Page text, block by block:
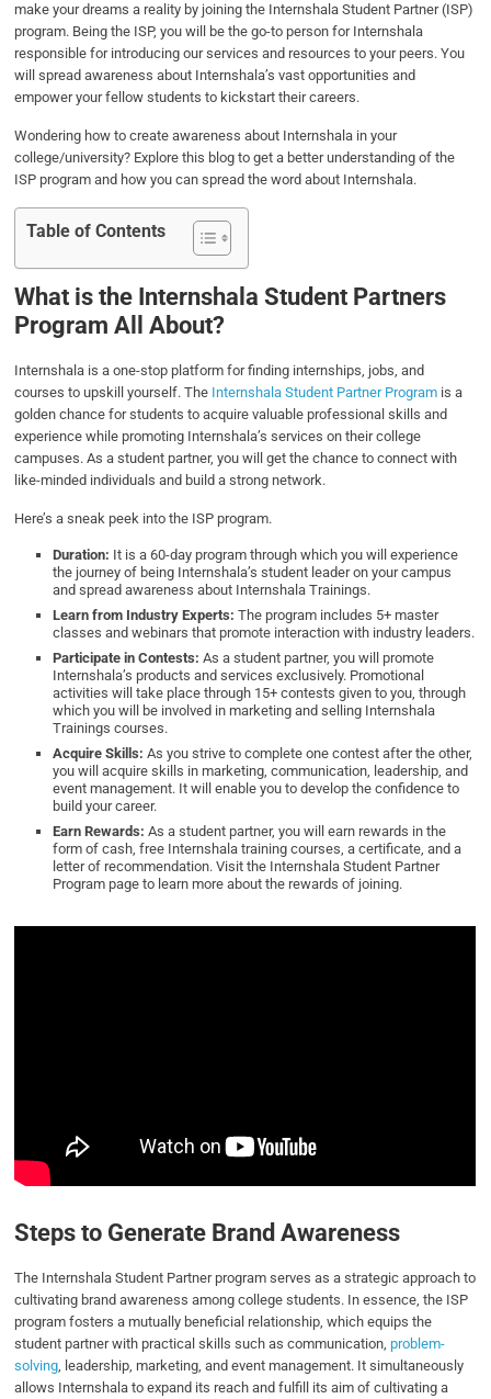
make your dreams a reality by joining the Internshala Student Partner (ISP)
program. Being the ISP, you will be the go-to person for Internshala
responsible for introducing our services and resources to your peers. You
will spread awareness about Internshala’s vast opportunities and
empower your fellow students to kickstart their careers.
Wondering how to create awareness about Internshala in your
college/university? Explore this blog to get a better understanding of the
ISP program and how you can spread the word about Internshala.
Table of Contents
What is the Internshala Student Partners
Program All About?
Internshala is a one-stop platform for finding internships, jobs, and
courses to upskill yourself. The Internshala Student Partner Program is a
golden chance for students to acquire valuable professional skills and
experience while promoting Internshala’s services on their college
campuses. As a student partner, you will get the chance to connect with
like-minded individuals and build a strong network.
Here’s a sneak peek into the ISP program.
Duration: It is a 60-day program through which you will experience
the journey of being Internshala’s student leader on your campus
and spread awareness about Internshala Trainings.
Learn from Industry Experts:The program includes 5+ master
classes and webinars that promote interaction with industry leaders.
Participate in Contests:As a student partner, you will promote
Internshala’s products and services exclusively. Promotional
activities will take place through 15+ contests given to you, through
which you will be involved in marketing and selling Internshala
Trainings courses.
Acquire Skills:As you strive to complete one contest after the other,
you will acquire skills in marketing, communication, leadership, and
event management. It will enable you to develop the confidence to
build your career.
Earn Rewards:As a student partner, you will earn rewards in the
form of cash, free Internshala training courses, a certificate, and a
letter of recommendation. Visit the Internshala Student Partner
Program page to learn more about the rewards of joining.
Steps to Generate Brand Awareness
The Internshala Student Partner program serves as a strategic approach to
cultivating brand awareness among college students. In essence, the ISP
program fosters a mutually beneficial relationship, which equips the
student partner with practical skills such as communication,problem-
solving, leadership, marketing, and event management. It simultaneously
allows Internshala to expand its reach and fulfill its aim of cultivating a